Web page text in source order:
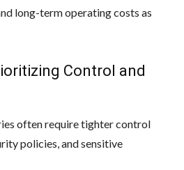
long-term operating costs as
Control and
often require tighter control
policies, and sensitive